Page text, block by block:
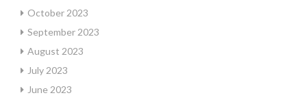
October 2023
September 2023
August 2023
July 2023
June 2023